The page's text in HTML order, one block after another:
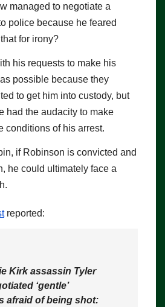
managed to negotiate a
police because he feared
for irony?
his requests to make his
possible because they
to get him into custody, but
had the audacity to make
conditions of his arrest.
if Robinson is convicted and
he could ultimately face a
reported:
Kirk assassin Tyler
‘gentle’
afraid of being shot: